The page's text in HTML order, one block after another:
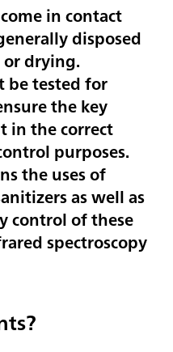
in contact
disposed
drying.
be tested for
the key
in the correct
purposes.
the uses of
as well as
control of these
spectroscopy